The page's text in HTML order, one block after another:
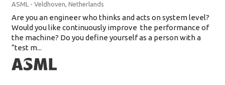
ASML - Veldhoven, Netherlands
Are you an engineer who thinks and acts on system level?
Would you like continuously improve the performance of
the machine? Do you define yourself as a person with a
“test m...